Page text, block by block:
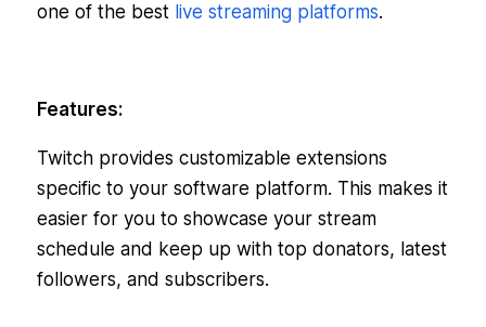
one of the best live streaming platforms.
Features:
Twitch provides customizable extensions
specific to your software platform. This makes it
easier for you to showcase your stream
schedule and keep up with top donators, latest
followers, and subscribers.